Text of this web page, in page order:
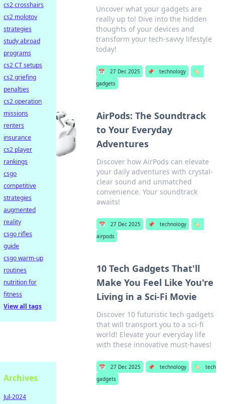
Uncover what your gadgets are
really up to! Dive into the hidden
thoughts of your devices and
transform your tech-savvy lifestyle
today!
📅 27 Dec 2025 📌 technology
🏷️
gadgets
AirPods: The Soundtrack
to Your Everyday
Adventures
Discover how AirPods can elevate
your daily adventures with crystal-
clear sound and unmatched
convenience. Your soundtrack
awaits!
📅 27 Dec 2025 📌 technology
🏷️
airpods
10 Tech Gadgets That'll
Make You Feel Like You're
Living in a Sci-Fi Movie
Discover 10 futuristic tech gadgets
that will transport you to a sci-fi
world! Elevate your everyday life
with these innovative must-haves!
📅 27 Dec 2025 📌 technology 🏷️
tech
gadgets
cs2 crosshairs
cs2 molotov
strategies
study abroad
programs
cs2 CT setups
cs2 griefing
penalties
cs2 operation
missions
renters
insurance
cs2 player
rankings
csgo
competitive
strategies
augmented
reality
csgo rifles
guide
csgo warm-up
routines
nutrition for
fitness
View all tags
Archives
Jul-2024